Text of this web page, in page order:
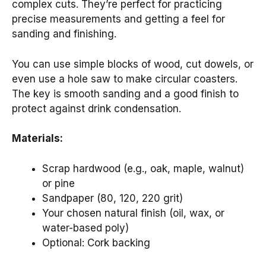
complex cuts. They’re perfect for practicing
precise measurements and getting a feel for
sanding and finishing.
You can use simple blocks of wood, cut dowels, or
even use a hole saw to make circular coasters.
The key is smooth sanding and a good finish to
protect against drink condensation.
Materials:
Scrap hardwood (e.g., oak, maple, walnut)
or pine
Sandpaper (80, 120, 220 grit)
Your chosen natural finish (oil, wax, or
water-based poly)
Optional: Cork backing